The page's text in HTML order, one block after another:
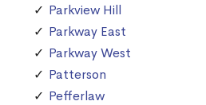
Parkview Hill
Parkway East
Parkway West
Patterson
Pefferlaw